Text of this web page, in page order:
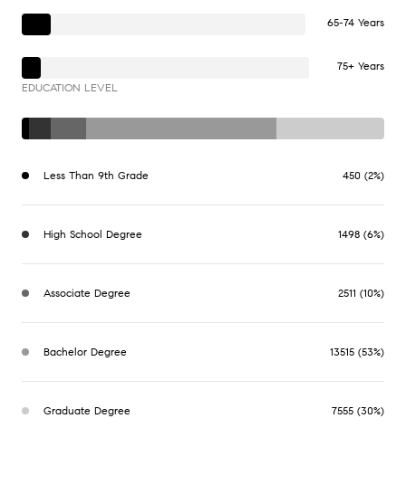
65-74 Years
75+ Years
EDUCATION LEVEL
Less Than 9th Grade 450 (2%)
High School Degree 1498 (6%)
Associate Degree 2511 (10%)
Bachelor Degree 13515 (53%)
Graduate Degree 7555 (30%)